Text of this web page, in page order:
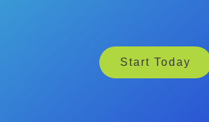
Start Today